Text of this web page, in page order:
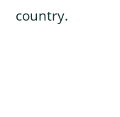
country.